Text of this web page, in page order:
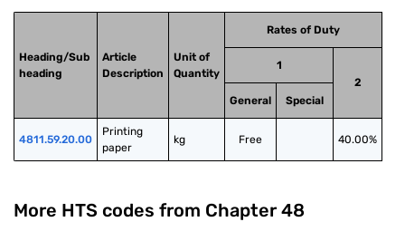
Heading/Sub
heading
Article
Description
Unit of
Quantity
Rates of Duty
1
2
General
Special
4811.59.20.00
Printing
paper
kg Free 40.00%
More HTS codes from Chapter 48